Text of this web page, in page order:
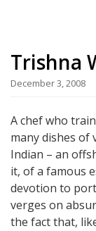
Trishna
December 3, 2008
A chef who
many dishes of
Indian – an
it, of a famous
devotion to
verges on
the fact that,